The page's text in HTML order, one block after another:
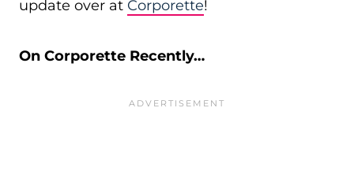
update over at Corporette!
On Corporette Recently…